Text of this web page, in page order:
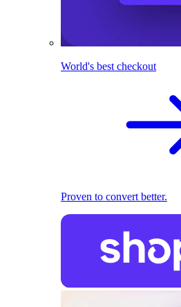
World's best checkout
Proven to convert better.